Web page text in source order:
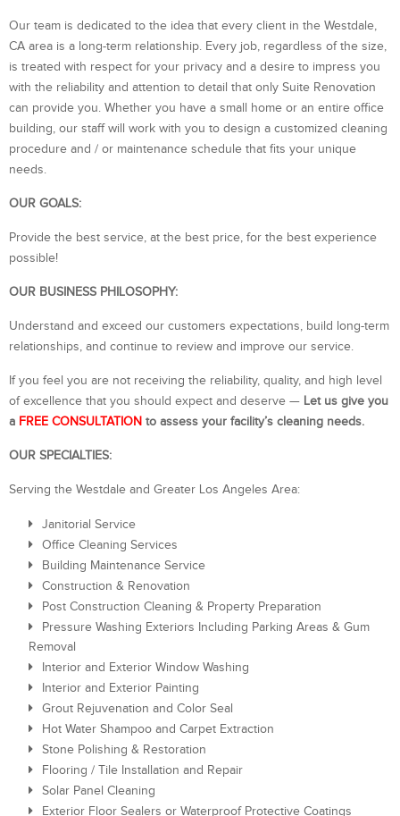
Our team is dedicated to the idea that every client in the Westdale,
CA area is a long-term relationship. Every job, regardless of the size,
is treated with respect for your privacy and a desire to impress you
with the reliability and attention to detail that only Suite Renovation
can provide you. Whether you have a small home or an entire office
building, our staff will work with you to design a customized cleaning
procedure and / or maintenance schedule that fits your unique
needs.
OUR GOALS:
Provide the best service, at the best price, for the best experience
possible!
OUR BUSINESS PHILOSOPHY:
Understand and exceed our customers expectations, build long-term
relationships, and continue to review and improve our service.
If you feel you are not receiving the reliability, quality, and high level
of excellence that you should expect and deserve — Let us give you
a FREE CONSULTATION to assess your facility’s cleaning needs.
OUR SPECIALTIES:
Serving the Westdale and Greater Los Angeles Area:
Janitorial Service
Office Cleaning Services
Building Maintenance Service
Construction & Renovation
Post Construction Cleaning & Property Preparation
Pressure Washing Exteriors Including Parking Areas & Gum
Removal
Interior and Exterior Window Washing
Interior and Exterior Painting
Grout Rejuvenation and Color Seal
Hot Water Shampoo and Carpet Extraction
Stone Polishing & Restoration
Flooring / Tile Installation and Repair
Solar Panel Cleaning
Exterior Floor Sealers or Waterproof Protective Coatings